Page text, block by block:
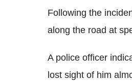
Following the
along the road at
A police officer
lost sight of him